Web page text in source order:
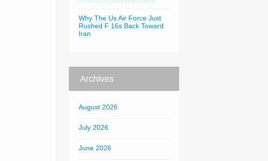
Why The Us Air Force Just
Rushed F 16s Back Toward
Iran
Archives
August 2026
July 2026
June 2026